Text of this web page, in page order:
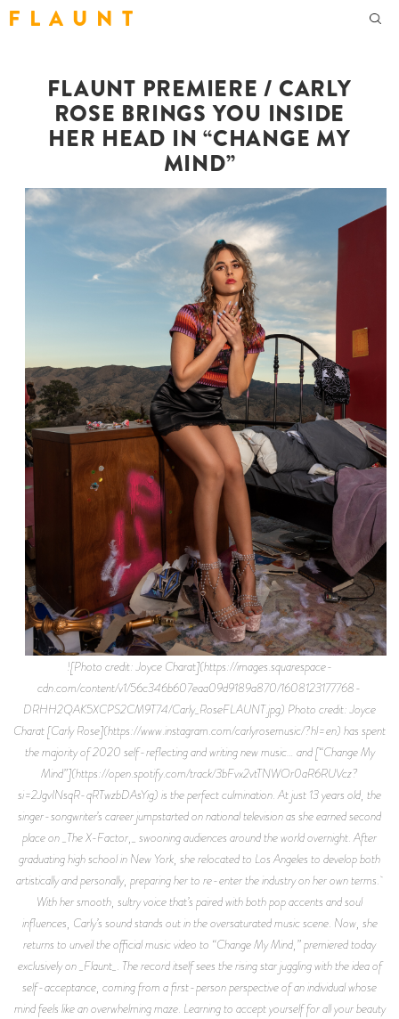
F L A U N T
FLAUNT PREMIERE / CARLY
ROSE BRINGS YOU INSIDE
HER HEAD IN “CHANGE MY
MIND”
![Photo credit: Joyce Charat](https://images.squarespace-
cdn.com/content/v1/56c346b607eaa09d9189a870/1608123177768-
DRHH2QAK5XCPS2CM9T74/Carly_RoseFLAUNT.jpg) Photo credit: Joyce
Charat [Carly Rose](https://www.instagram.com/carlyrosemusic/?hl=en) has spent
the majority of 2020 self-reflecting and writing new music… and [“Change My
Mind”](https://open.spotify.com/track/3bFvx2vtTNWOr0aR6RUVcz?
si=2JgvINsqR-qRTwzbDAsYig) is the perfect culmination. At just 13 years old, the
singer-songwriter’s career jumpstarted on national television as she earned second
place on _The X-Factor,_ swooning audiences around the world overnight. After
graduating high school in New York, she relocated to Los Angeles to develop both
artistically and personally, preparing her to re-enter the industry on her own terms.
With her smooth, sultry voice that’s paired with both pop accents and soul
influences, Carly’s sound stands out in the oversaturated music scene. Now, she
returns to unveil the official music video to “Change My Mind,” premiered today
exclusively on _Flaunt_. The record itself sees the rising star juggling with the idea of
self-acceptance, coming from a first-person perspective of an individual whose
mind feels like an overwhelming maze. Learning to accept yourself for all your beauty